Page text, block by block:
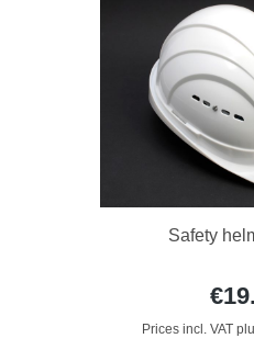
Safety
Prices incl. VAT